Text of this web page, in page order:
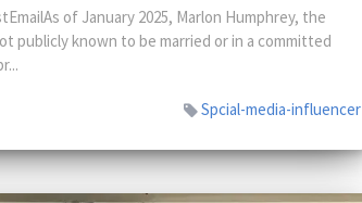
of January 2025, Marlon Humphrey, the
publicly known to be married or in a committed
Spcial-media-influencer